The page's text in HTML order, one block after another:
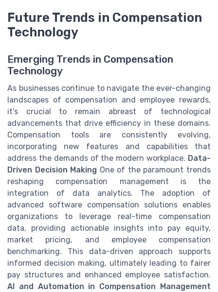
Future Trends in Compensation
Technology
Emerging Trends in Compensation
Technology
As businesses continue to navigate the ever-changing
landscapes of compensation and employee rewards,
it's crucial to remain abreast of technological
advancements that drive efficiency in these domains.
Compensation tools are consistently evolving,
incorporating new features and capabilities that
address the demands of the modern workplace. Data-
Driven Decision Making One of the paramount trends
reshaping compensation management is the
integration of data analytics. The adoption of
advanced software compensation solutions enables
organizations to leverage real-time compensation
data, providing actionable insights into pay equity,
market pricing, and employee compensation
benchmarking. This data-driven approach supports
informed decision making, ultimately leading to fairer
pay structures and enhanced employee satisfaction.
AI and Automation in Compensation Management